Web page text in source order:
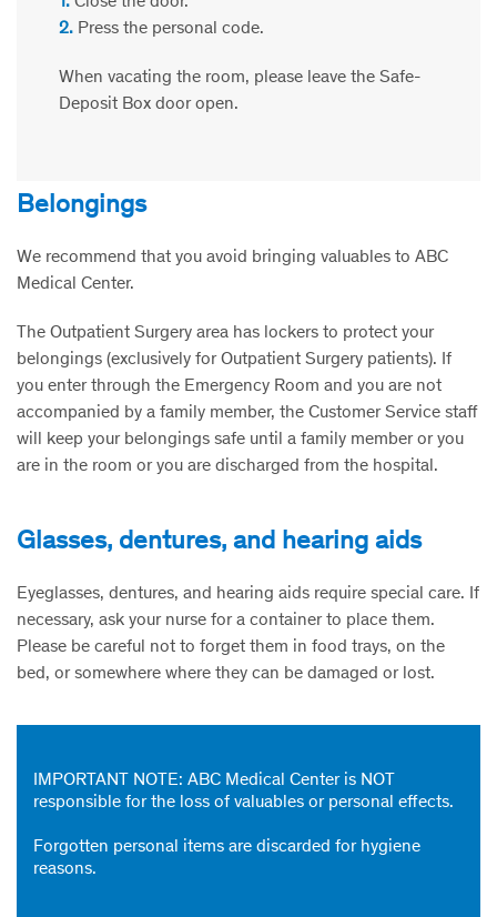
2. Press the personal code.
When vacating the room, please leave the Safe-
Deposit Box door open.
Belongings
We recommend that you avoid bringing valuables to ABC
Medical Center.
The Outpatient Surgery area has lockers to protect your
belongings (exclusively for Outpatient Surgery patients). If
you enter through the Emergency Room and you are not
accompanied by a family member, the Customer Service staff
will keep your belongings safe until a family member or you
are in the room or you are discharged from the hospital.
Glasses, dentures, and hearing aids
Eyeglasses, dentures, and hearing aids require special care. If
necessary, ask your nurse for a container to place them.
Please be careful not to forget them in food trays, on the
bed, or somewhere where they can be damaged or lost.
IMPORTANT NOTE: ABC Medical Center is NOT
responsible for the loss of valuables or personal effects.
Forgotten personal items are discarded for hygiene
reasons.